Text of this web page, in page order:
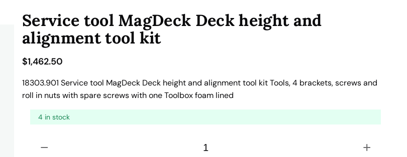
Service tool MagDeck Deck height and
alignment tool kit
$1,462.50
18303.901 Service tool MagDeck Deck height and alignment tool kit Tools, 4 brackets, screws and
roll in nuts with spare screws with one Toolbox foam lined
4 in stock
− +